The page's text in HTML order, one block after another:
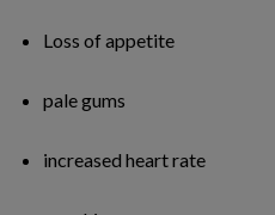
Loss of appetite
pale gums
increased heart rate